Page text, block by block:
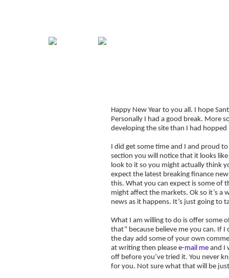
Happy New Year to you all. I hope
Personally I had a good break. More
developing the site than I had
I did get some time and I and proud
section you will notice that it looks
look to it so you might actually think
expect the latest breaking finance
this. What you can expect is some of
might affect the markets. Ok so it’s a
news as it happens. It’s just going to
What I am willing to do is offer some
that” because believe me you can. If
the day add some of your own
at writing then please e-mail me and I
off before you’ve tried it. You never
for you. Not sure what that will be